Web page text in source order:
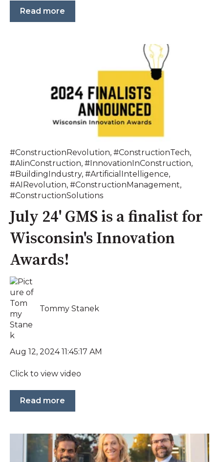
Read more
#ConstructionRevolution, #ConstructionTech,
#AIinConstruction, #InnovationInConstruction,
#BuildingIndustry, #ArtificialIntelligence,
#AIRevolution, #ConstructionManagement,
#ConstructionSolutions
July 24' GMS is a finalist for
Wisconsin's Innovation
Awards!
Tommy Stanek
Aug 12, 2024 11:45:17 AM
Click to view video
Read more